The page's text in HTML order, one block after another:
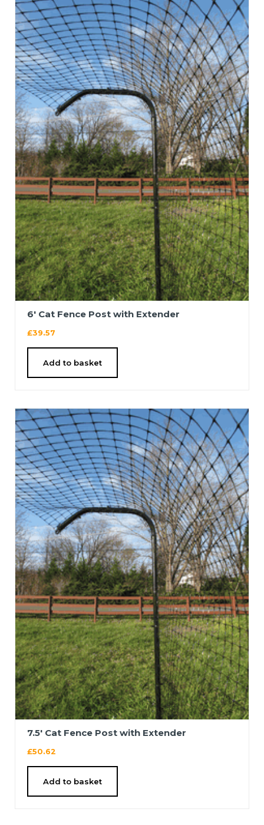
6′ Cat Fence Post with Extender
£39.57
Add to basket
7.5′ Cat Fence Post with Extender
£50.62
Add to basket